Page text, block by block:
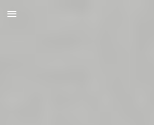
Skip to main content